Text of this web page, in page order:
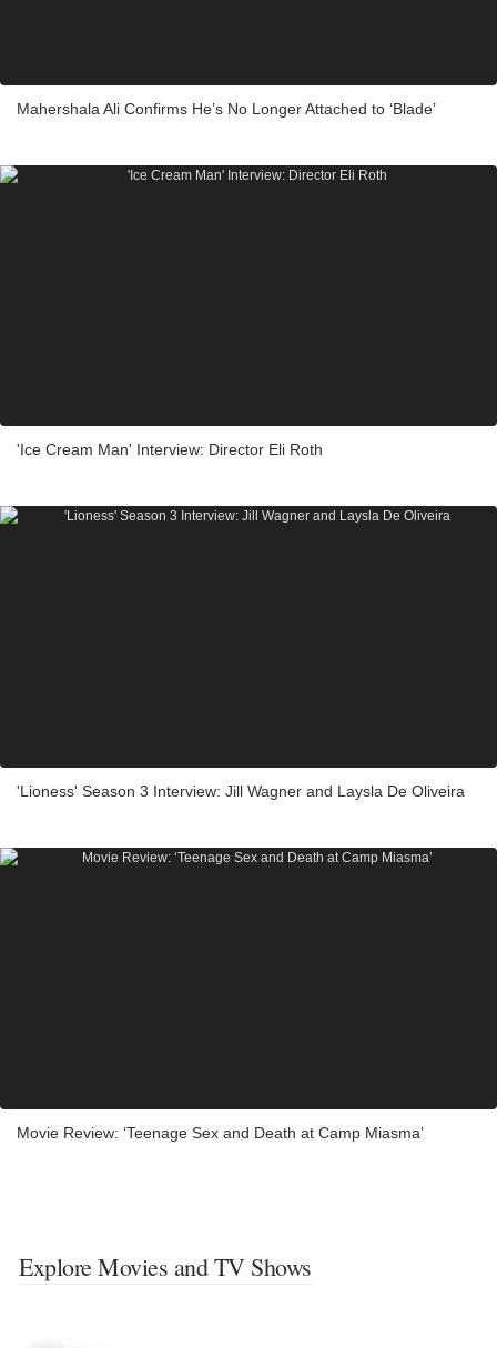
Mahershala Ali Confirms He’s No Longer Attached to ‘Blade’
'Ice Cream Man' Interview: Director Eli Roth
'Lioness' Season 3 Interview: Jill Wagner and Laysla De Oliveira
Movie Review: ‘Teenage Sex and Death at Camp Miasma’
Explore Movies and TV Shows